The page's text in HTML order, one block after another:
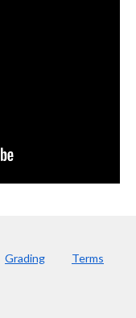
Grading
Terms